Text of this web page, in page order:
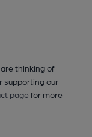
thinking of
supporting our
pagefor more